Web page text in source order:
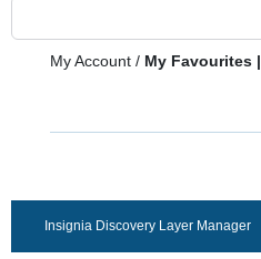
My Account / My Favourites |
Insignia Discovery Layer Manager